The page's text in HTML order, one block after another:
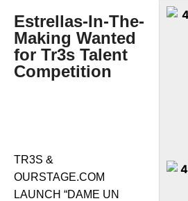
Estrellas-In-The-
Making Wanted
for Tr3s Talent
Competition
TR3S &
OURSTAGE.COM
LAUNCH “DAME UN